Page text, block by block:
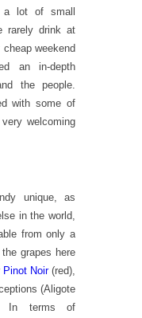
a lot of small
rarely drink at
weekend
an in-depth
the people.
with some of
welcoming
unique, as
in the world,
from only a
grapes here
Pinot Noir(red),
(Aligote
In terms of